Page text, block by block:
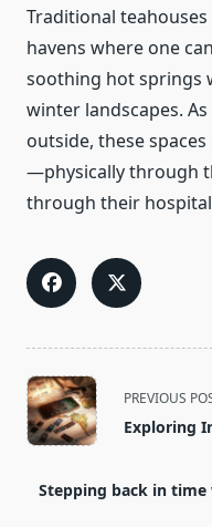
Traditional
havens where one
soothing hot springs
winter landscapes.
outside, these
—physically through
through their
<span
class="nav-
subtitle
reader-
PREVIOUS
Exploring
Stepping back in